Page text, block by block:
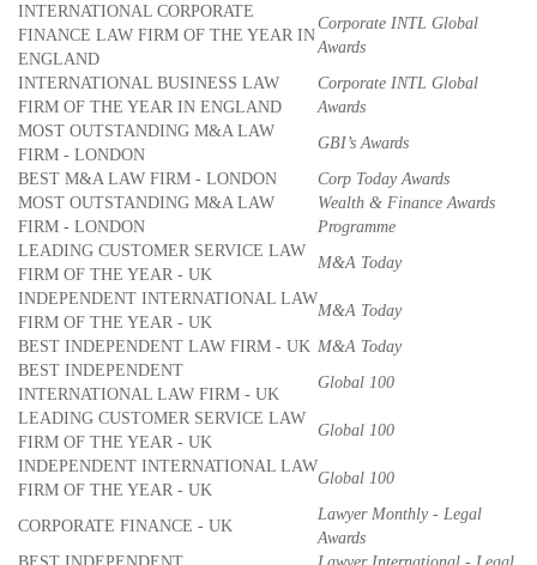
INTERNATIONAL CORPORATE
FINANCE LAW FIRM OF THE YEAR IN
ENGLAND
Corporate INTL Global
Awards
INTERNATIONAL BUSINESS LAW
FIRM OF THE YEAR IN ENGLAND
Corporate INTL Global
Awards
MOST OUTSTANDING M&A LAW
FIRM - LONDON
GBI’s Awards
BEST M&A LAW FIRM - LONDON
Corp Today Awards
MOST OUTSTANDING M&A LAW
FIRM - LONDON
Wealth & Finance Awards
Programme
LEADING CUSTOMER SERVICE LAW
FIRM OF THE YEAR - UK
M&A Today
INDEPENDENT INTERNATIONAL LAW
FIRM OF THE YEAR - UK
M&A Today
BEST INDEPENDENT LAW FIRM - UK M&A Today
BEST INDEPENDENT
INTERNATIONAL LAW FIRM - UK
Global 100
LEADING CUSTOMER SERVICE LAW
FIRM OF THE YEAR - UK
Global 100
INDEPENDENT INTERNATIONAL LAW
FIRM OF THE YEAR - UK
Global 100
CORPORATE FINANCE - UK
Lawyer Monthly - Legal
Awards